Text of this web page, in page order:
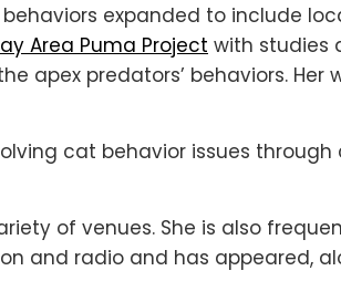
expanded to include
Area Puma Project with studies
apex predators’ behaviors. Her
cat behavior issues through
of venues. She is also
and radio and has appeared,